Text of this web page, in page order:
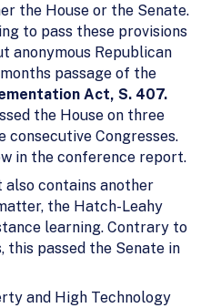
the House or the Senate.
to pass these provisions
anonymous Republican
passage of the
Act, S. 407.
the House on three
consecutive Congresses.
in the conference report.
contains another
the Hatch-Leahy
learning. Contrary to
this passed the Senate in
and High Technology